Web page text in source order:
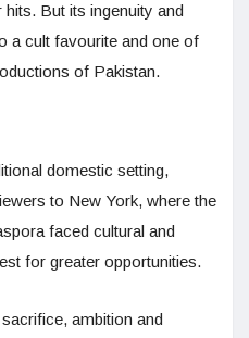
But its ingenuity and
a cult favourite and one of
of Pakistan.
domestic setting,
to New York, where the
faced cultural and
for greater opportunities.
ambition and